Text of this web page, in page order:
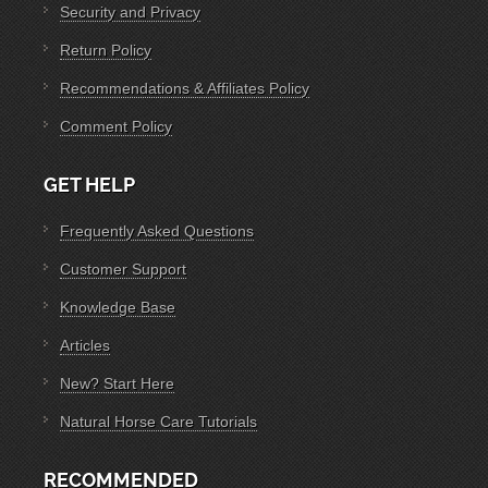
Security and Privacy
Return Policy
Recommendations & Affiliates Policy
Comment Policy
GET HELP
Frequently Asked Questions
Customer Support
Knowledge Base
Articles
New? Start Here
Natural Horse Care Tutorials
RECOMMENDED